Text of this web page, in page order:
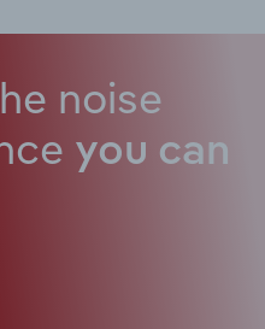
noise
you can